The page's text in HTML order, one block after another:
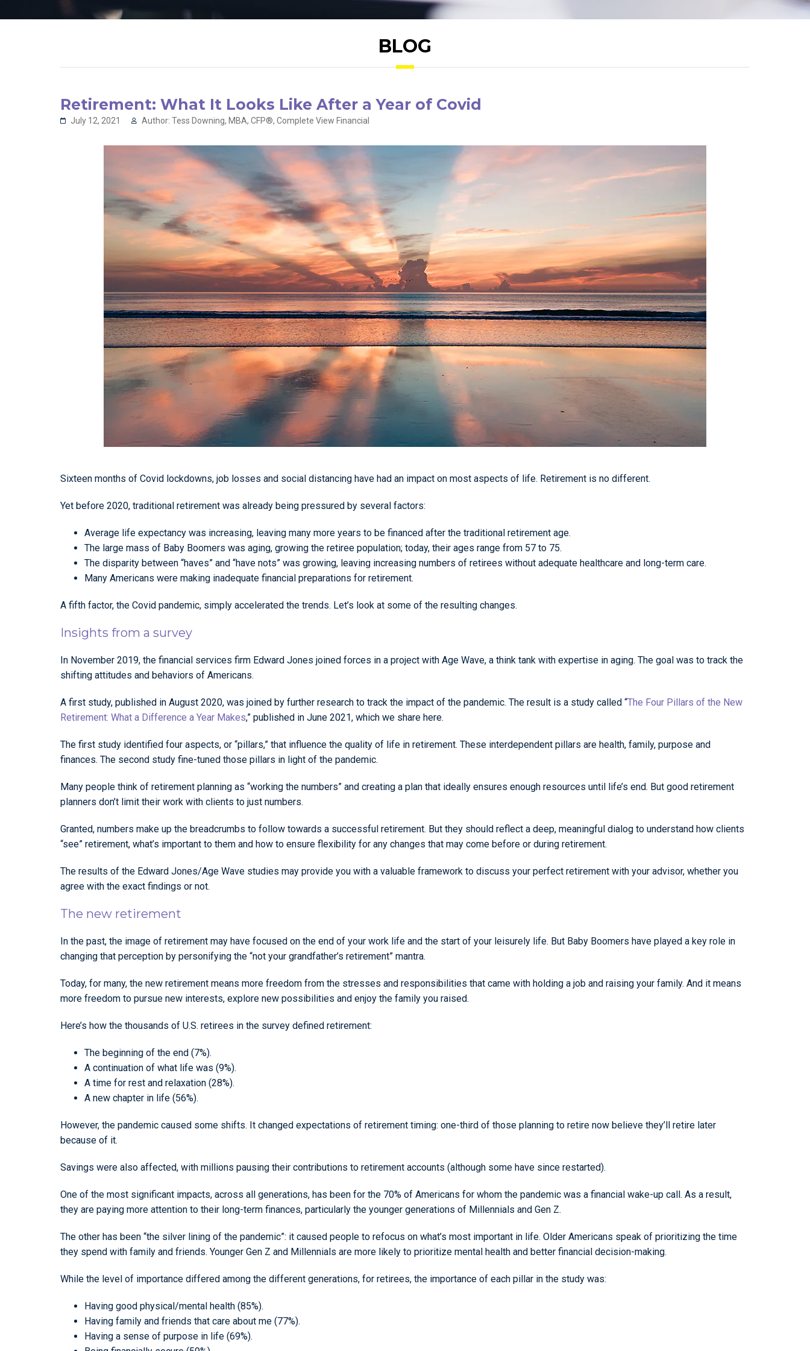
BLOG
Retirement: What It Looks Like After a Year of Covid
July 12, 2021 Author: Tess Downing, MBA, CFP®, Complete View Financial
Sixteen months of Covid lockdowns, job losses and social distancing have had an impact on most aspects of life. Retirement is no different.
Yet before 2020, traditional retirement was already being pressured by several factors:
Average life expectancy was increasing, leaving many more years to be financed after the traditional retirement age.
The large mass of Baby Boomers was aging, growing the retiree population; today, their ages range from 57 to 75.
The disparity between “haves” and “have nots” was growing, leaving increasing numbers of retirees without adequate healthcare and long-term care.
Many Americans were making inadequate financial preparations for retirement.
A fifth factor, the Covid pandemic, simply accelerated the trends. Let’s look at some of the resulting changes.
Insights from a survey
In November 2019, the financial services firm Edward Jones joined forces in a project with Age Wave, a think tank with expertise in aging. The goal was to track the
shifting attitudes and behaviors of Americans.
A first study, published in August 2020, was joined by further research to track the impact of the pandemic. The result is a study called “The Four Pillars of the New
Retirement: What a Difference a Year Makes,” published in June 2021, which we share here.
The first study identified four aspects, or “pillars,” that influence the quality of life in retirement. These interdependent pillars are health, family, purpose and
finances. The second study fine-tuned those pillars in light of the pandemic.
Many people think of retirement planning as “working the numbers” and creating a plan that ideally ensures enough resources until life’s end. But good retirement
planners don’t limit their work with clients to just numbers.
Granted, numbers make up the breadcrumbs to follow towards a successful retirement. But they should reflect a deep, meaningful dialog to understand how clients
“see” retirement, what’s important to them and how to ensure flexibility for any changes that may come before or during retirement.
The results of the Edward Jones/Age Wave studies may provide you with a valuable framework to discuss your perfect retirement with your advisor, whether you
agree with the exact findings or not.
The new retirement
In the past, the image of retirement may have focused on the end of your work life and the start of your leisurely life. But Baby Boomers have played a key role in
changing that perception by personifying the “not your grandfather’s retirement” mantra.
Today, for many, the new retirement means more freedom from the stresses and responsibilities that came with holding a job and raising your family. And it means
more freedom to pursue new interests, explore new possibilities and enjoy the family you raised.
Here’s how the thousands of U.S. retirees in the survey defined retirement:
The beginning of the end (7%).
A continuation of what life was (9%).
A time for rest and relaxation (28%).
A new chapter in life (56%).
However, the pandemic caused some shifts. It changed expectations of retirement timing: one-third of those planning to retire now believe they’ll retire later
because of it.
Savings were also affected, with millions pausing their contributions to retirement accounts (although some have since restarted).
One of the most significant impacts, across all generations, has been for the 70% of Americans for whom the pandemic was a financial wake-up call. As a result,
they are paying more attention to their long-term finances, particularly the younger generations of Millennials and Gen Z.
The other has been “the silver lining of the pandemic”: it caused people to refocus on what’s most important in life. Older Americans speak of prioritizing the time
they spend with family and friends. Younger Gen Z and Millennials are more likely to prioritize mental health and better financial decision-making.
While the level of importance differed among the different generations, for retirees, the importance of each pillar in the study was:
Having good physical/mental health (85%).
Having family and friends that care about me (77%).
Having a sense of purpose in life (69%).